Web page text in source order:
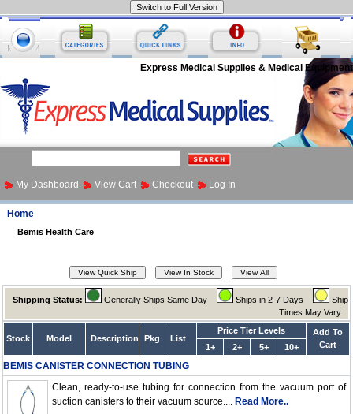
Express Medical Supplies & Medical Equipment
My Dashboard View Cart Checkout Log In
Home
Bemis Health Care
Shipping Status: Generally Ships Same Day Ships in 2-7 Days
Ship
Times May Vary
Stock Model Description Pkg List
Price Tier Levels
Add To
Cart
1+ 2+ 5+ 10+
BEMIS CANISTER CONNECTION TUBING
Clean, ready-to-use tubing for connection from the vacuum port of
suction canisters to their vacuum source.... Read More..